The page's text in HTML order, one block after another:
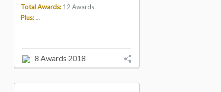
Total Awards: 12 Awards
Plus:...
8 Awards 2018